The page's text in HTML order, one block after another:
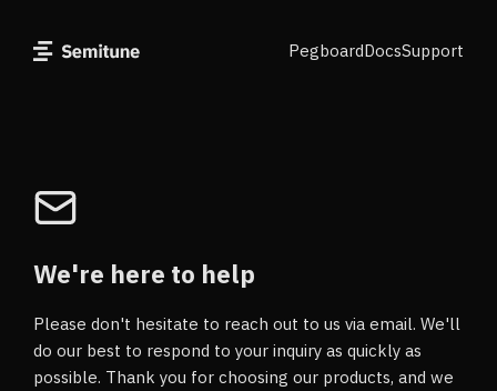
PegboardDocsSupport
We're here to help
Please don't hesitate to reach out to us via email. We'll
do our best to respond to your inquiry as quickly as
possible. Thank you for choosing our products, and we